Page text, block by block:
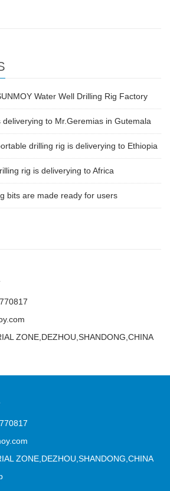
Water Well Drilling Rig Factory
to Mr.Geremias in Gutemala
drilling rig is deliverying to Ethiopia
rig is deliverying to Africa
bits are made ready for users
ZONE,DEZHOU,SHANDONG,CHINA
ZONE,DEZHOU,SHANDONG,CHINA